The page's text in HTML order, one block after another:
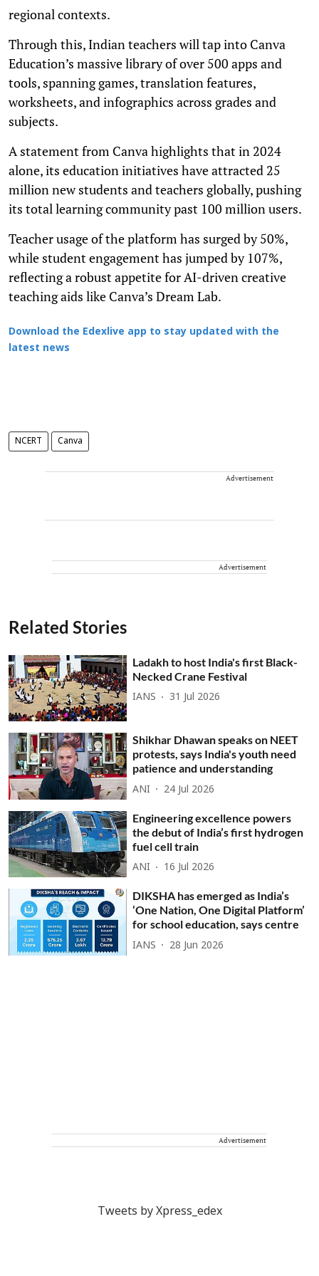
regional contexts.
Through this, Indian teachers will tap into Canva
Education’s massive library of over 500 apps and
tools, spanning games, translation features,
worksheets, and infographics across grades and
subjects.
A statement from Canva highlights that in 2024
alone, its education initiatives have attracted 25
million new students and teachers globally, pushing
its total learning community past 100 million users.
Teacher usage of the platform has surged by 50%,
while student engagement has jumped by 107%,
reflecting a robust appetite for AI-driven creative
teaching aids like Canva’s Dream Lab.
Download the Edexlive app to stay updated with the
latest news
NCERT Canva
Advertisement
Advertisement
Related Stories
Ladakh to host India's first Black-
Necked Crane Festival
IANS 31 Jul 2026
Shikhar Dhawan speaks on NEET
protests, says India's youth need
patience and understanding
ANI 24 Jul 2026
Engineering excellence powers
the debut of India’s first hydrogen
fuel cell train
ANI 16 Jul 2026
DIKSHA has emerged as India’s
‘One Nation, One Digital Platform’
for school education, says centre
IANS 28 Jun 2026
Advertisement
Tweets by Xpress_edex